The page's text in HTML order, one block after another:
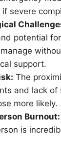
if severe
potential
support.
The
and lack
more likely.
Burnout:
is